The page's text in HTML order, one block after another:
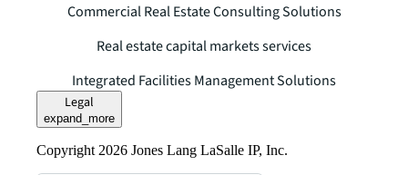
Commercial Real Estate Consulting Solutions
Real estate capital markets services
Integrated Facilities Management Solutions
Legal
expand_more
Copyright 2026 Jones Lang LaSalle IP, Inc.